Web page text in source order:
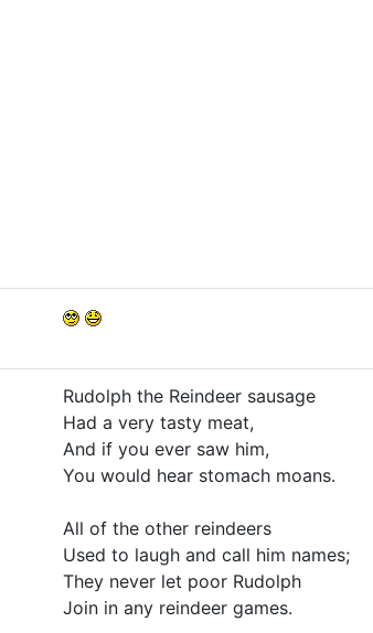
Rudolph the Reindeer sausage
Had a very tasty meat,
And if you ever saw him,
You would hear stomach moans.
All of the other reindeers
Used to laugh and call him names;
They never let poor Rudolph
Join in any reindeer games.